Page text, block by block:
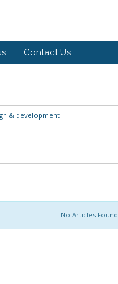
Contact Us
& development
No Articles Found